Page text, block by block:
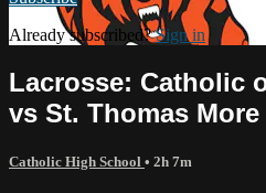
Already subscribed?Sign in
Lacrosse: Catholic
vs St. Thomas More
Catholic High School • 2h 7m